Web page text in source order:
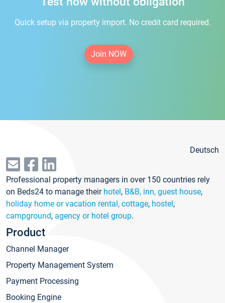
Quick setup via property import. No credit card required.
Join NOW
Deutsch
Professional property managers in over 150 countries rely
on Beds24 to manage their hotel, B&B, inn, guest house,
holiday home or vacation rental, cottage, hostel,
campground, agency or hotel group.
Product
Channel Manager
Property Management System
Payment Processing
Booking Engine